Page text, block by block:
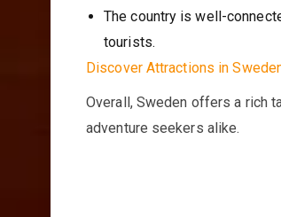
The country is well-
tourists.
Discover Attractions in
Overall, Sweden offers a rich
adventure seekers alike.